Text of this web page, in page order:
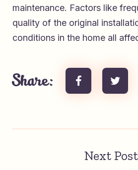
maintenance. Factors like
quality of the original
conditions in the home all
Share:
Next Post